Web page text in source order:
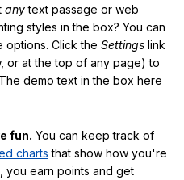
anytext passage or web
styles in the box? You can
options. Click the Settings link
or at the top of any page) to
demo text in the box here
fun. You can keep track of
charts that show how you're
you earn points and get